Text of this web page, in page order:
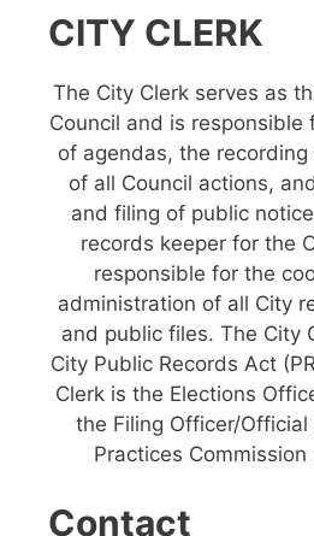
CITY CLERK
The City Clerk serves as
Council and is responsible
of agendas, the
of all Council actions,
and filing of public
records keeper for the
responsible for the
administration of all City
and public files. The City
City Public Records Act
Clerk is the Elections
the Filing Officer/Official
Practices
Contact